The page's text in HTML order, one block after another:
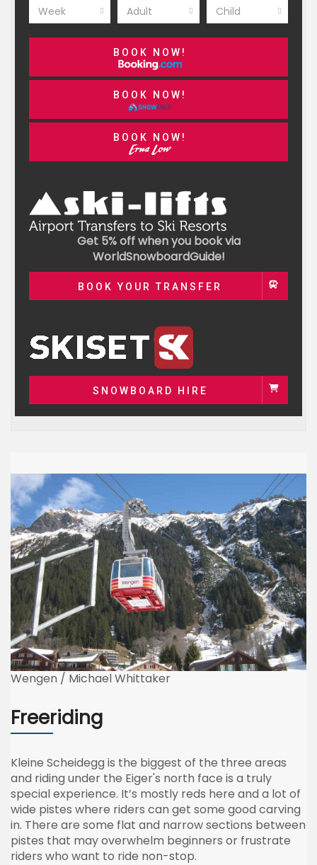
Week Adult Child
BOOK NOW!
BOOK NOW!
BOOK NOW!
Get 5% off when you book via
WorldSnowboardGuide!
BOOK YOUR TRANSFER
SNOWBOARD HIRE
Wengen / Michael Whittaker
Freeriding
Kleine Scheidegg is the biggest of the three areas
and riding under the Eiger's north face is a truly
special experience. It’s mostly reds here and a lot of
wide pistes where riders can get some good carving
in. There are some flat and narrow sections between
pistes that may overwhelm beginners or frustrate
riders who want to ride non-stop.